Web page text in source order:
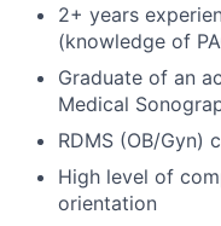
2+ years
(knowledge of
Graduate of an
Medical
RDMS (OB/Gyn)
High level of
orientation